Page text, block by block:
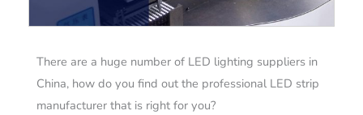
There are a huge number of LED lighting suppliers in
China, how do you find out the professional LED strip
manufacturer that is right for you?